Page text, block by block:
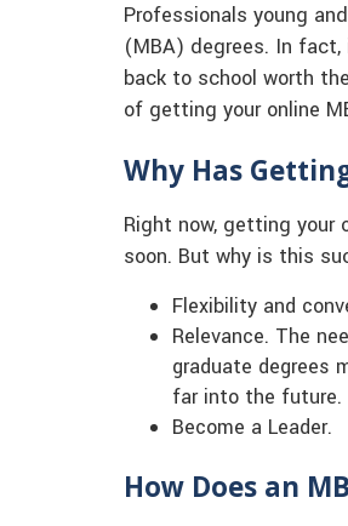
Professionals young
(MBA) degrees. In
back to school worth
of getting your online
Why Has
Right now, getting your
soon. But why is this
Flexibility and
Relevance. The
graduate degrees
far into the future.
Become a Leader.
How Does an